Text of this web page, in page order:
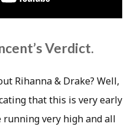
Verdict.
Rihanna & Drake? Well,
that this is very early
running very high and all